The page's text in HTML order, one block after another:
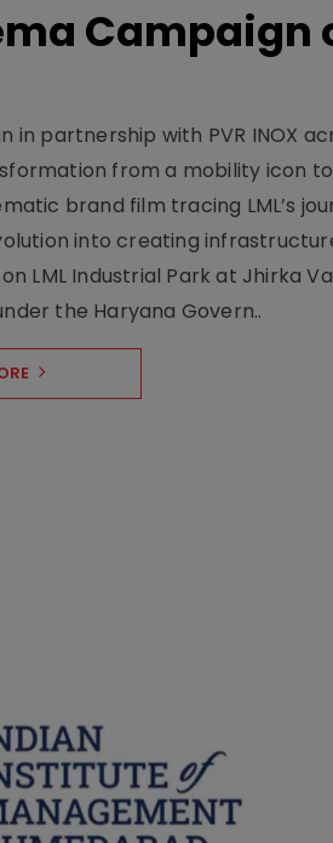
Campaign
partnership with PVR INOX
from a mobility icon
brand film tracing LML’s
into creating
LML Industrial Park at Jhirka
the Haryana Govern..